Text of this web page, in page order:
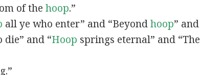
of the hoop.”
all ye who enter” and “Beyondhoop” and
die” and “Hoop springs eternal” and “The